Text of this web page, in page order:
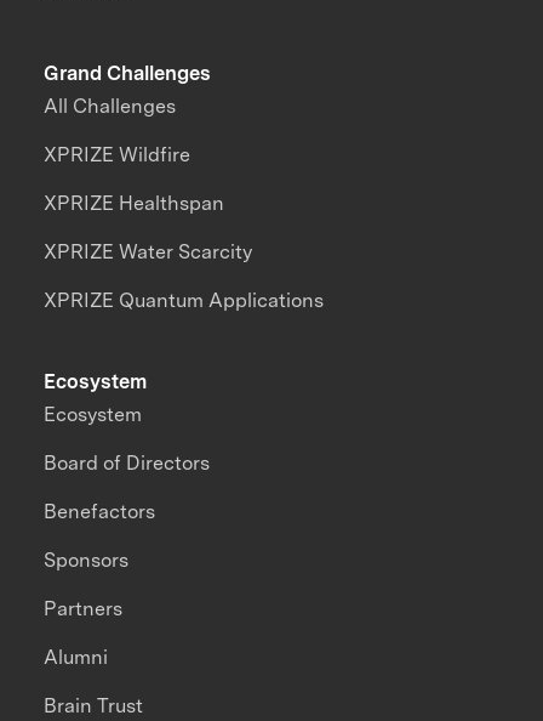
Grand Challenges
All Challenges
XPRIZE Wildfire
XPRIZE Healthspan
XPRIZE Water Scarcity
XPRIZE Quantum Applications
Ecosystem
Ecosystem
Board of Directors
Benefactors
Sponsors
Partners
Alumni
Brain Trust